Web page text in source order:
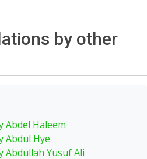
by other
Abdel Haleem
Abdul Hye
Abdullah Yusuf Ali